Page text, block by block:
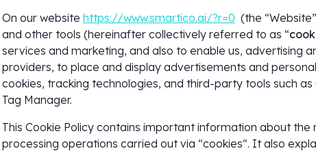
On our website https://www.smartico.ai/?r=0 (the
and other tools (hereinafter collectively referred to as “
services and marketing, and also to enable us, advertising
providers, to place and display advertisements and
cookies, tracking technologies, and third-party tools such
Tag Manager.
This Cookie Policy contains important information about
processing operations carried out via “cookies“. It also